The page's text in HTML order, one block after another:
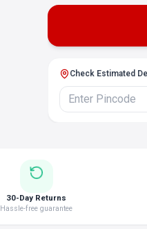
Check Estimated
30-Day Returns
Hassle-free guarantee